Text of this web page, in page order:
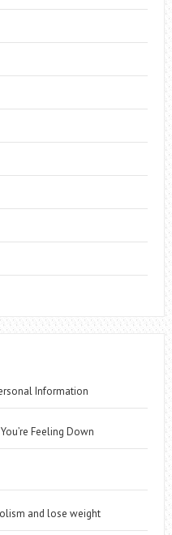
Information
Feeling Down
and lose weight